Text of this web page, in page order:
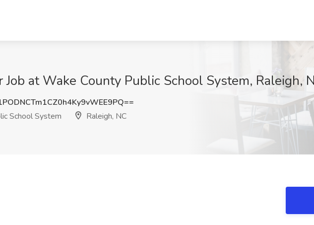
Job at Wake County Public School System, Raleigh,
School System
Raleigh, NC